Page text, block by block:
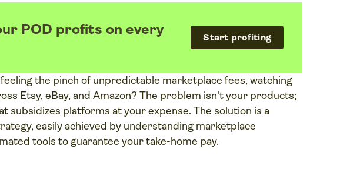
POD profits on every
Start profiting
the pinch of unpredictable marketplace fees, watching
Etsy, eBay, and Amazon? The problem isn't your products;
subsidizes platforms at your expense. The solution is a
easily achieved by understanding marketplace
tools to guarantee your take-home pay.